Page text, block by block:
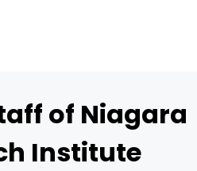
of Niagara
Institute